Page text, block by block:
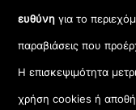
ευθύνη για το
παραβιάσεις που
Η επισκεψιμότητα
χρήση cookies ή